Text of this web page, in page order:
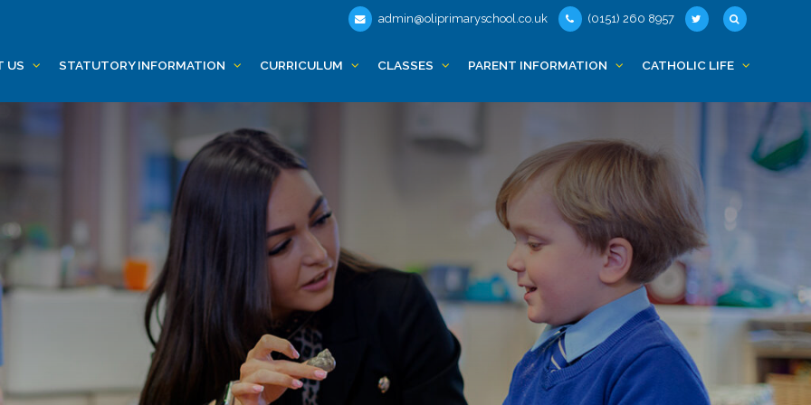
admin@oliprimaryschool.co.uk (0151) 260 8957
US STATUTORY INFORMATION CURRICULUM CLASSES PARENT INFORMATION CATHOLIC LIFE